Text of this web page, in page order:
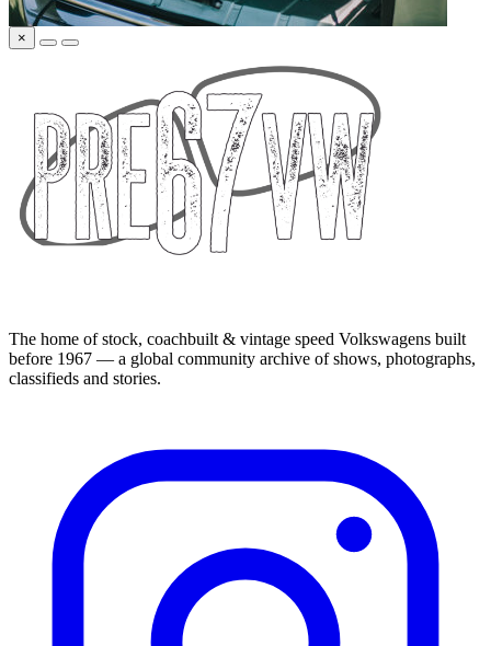
×
The home of stock, coachbuilt & vintage speed Volkswagens built
before 1967 — a global community archive of shows, photographs,
classifieds and stories.